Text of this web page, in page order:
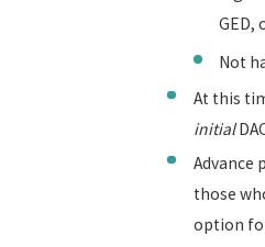
GED,
Not
At this
initial
Advance
those
option